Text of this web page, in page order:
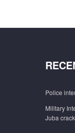
Police
Military
Juba